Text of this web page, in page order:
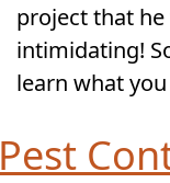
project that he
intimidating!
learn what
Pest